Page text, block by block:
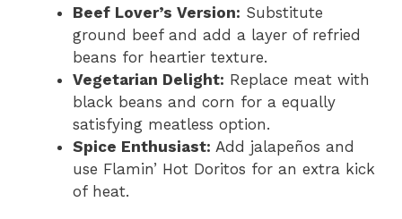
Beef Lover’s Version: Substitute
ground beef and add a layer of refried
beans for heartier texture.
Vegetarian Delight: Replace meat with
black beans and corn for a equally
satisfying meatless option.
Spice Enthusiast: Add jalapeños and
use Flamin’ Hot Doritos for an extra kick
of heat.